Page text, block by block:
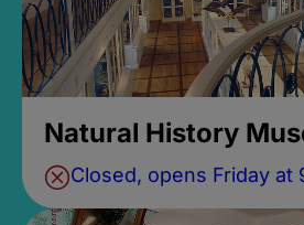
Natural History
Closed, opens Friday at